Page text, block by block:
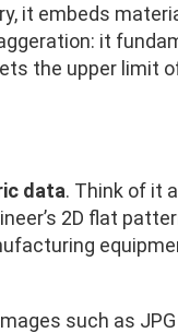
it embeds
it
the upper limit
data. Think of it
2D flat
such as